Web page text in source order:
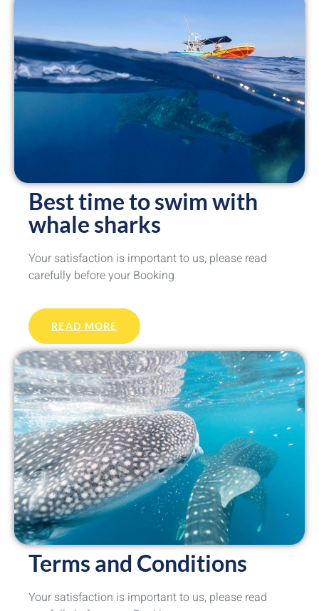
Best time to swim with
whale sharks
Your satisfaction is important to us, please read
carefully before your Booking
READ MORE
Terms and Conditions
Your satisfaction is important to us, please read